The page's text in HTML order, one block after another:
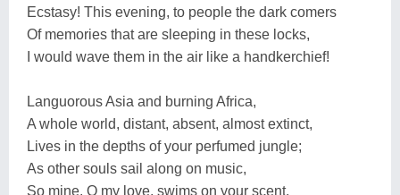
Ecstasy! This evening, to people the dark comers
Of memories that are sleeping in these locks,
I would wave them in the air like a handkerchief!
Languorous Asia and burning Africa,
A whole world, distant, absent, almost extinct,
Lives in the depths of your perfumed jungle;
As other souls sail along on music,
So mine, O my love, swims on your scent.